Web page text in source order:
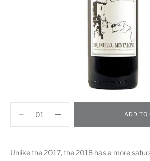
ADD TO
to
Unlike the 2017, the 2018 has a more